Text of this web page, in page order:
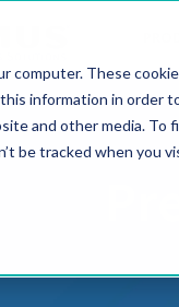
computer. These
information in order
and other media. To
be tracked when you